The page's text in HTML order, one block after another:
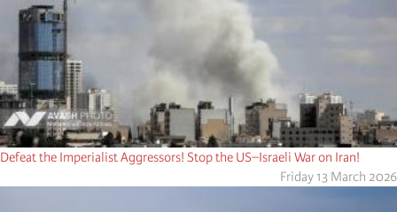
Defeat the Imperialist Aggressors! Stop the US–Israeli War on Iran!
Friday 13 March 2026